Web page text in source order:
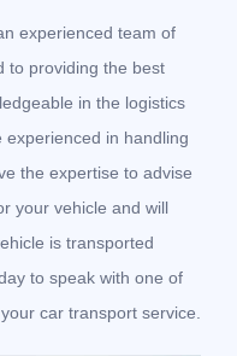
experienced team of
to providing the best
in the logistics
in handling
the expertise to advise
your vehicle and will
is transported
to speak with one of
car transport service.